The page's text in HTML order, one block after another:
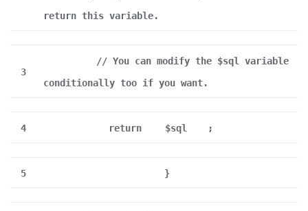
return this variable.
3
// You can modify the $sql variable
conditionally too if you want.
4 return $sql ;
5 }